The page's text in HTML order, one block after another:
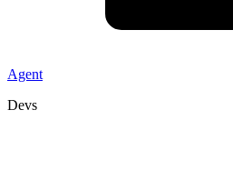
Agent
Devs